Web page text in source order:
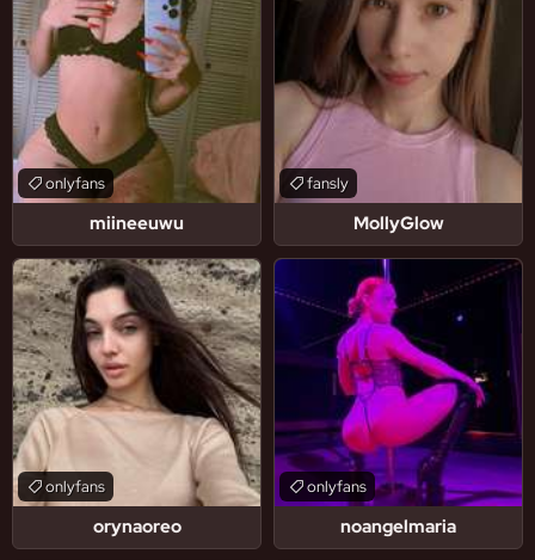
miineeuwu
onlyfans
MollyGlow
fansly
orynaoreo
onlyfans
noangelmaria
onlyfans